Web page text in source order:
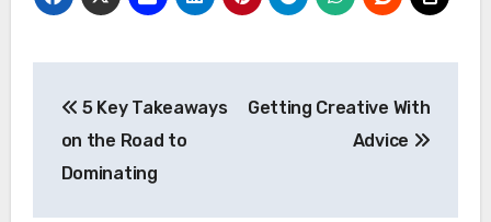
navigation
5 Key Takeaways
on the Road to
Dominating
Getting Creative With
Advice